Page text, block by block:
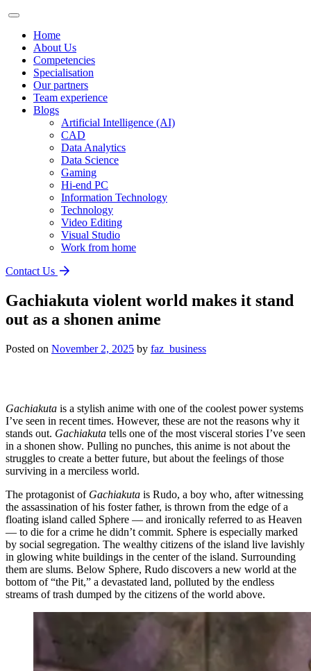
Home
About Us
Competencies
Specialisation
Our partners
Team experience
Blogs
Artificial Intelligence (AI)
CAD
Data Analytics
Data Science
Gaming
Hi-end PC
Information Technology
Technology
Video Editing
Visual Studio
Work from home
Contact Us
Gachiakuta violent world makes it stand
out as a shonen anime
Posted on November 2, 2025 by faz_business
Gachiakuta is a stylish anime with one of the coolest power systems
I’ve seen in recent times. However, these are not the reasons why it
stands out. Gachiakuta tells one of the most visceral stories I’ve seen
in a shonen show. Pulling no punches, this anime is not about the
struggles to create a better future, but about the feelings of those
surviving in a merciless world.
The protagonist of Gachiakuta is Rudo, a boy who, after witnessing
the assassination of his foster father, is thrown from the edge of a
floating island called Sphere — and ironically referred to as Heaven
— to die for a crime he didn’t commit. Sphere is especially marked
by social segregation. The wealthy citizens of the island live lavishly
in glowing white buildings in the center of the island. Surrounding
them are slums. Below Sphere, Rudo discovers a new world at the
bottom of “the Pit,” a devastated land, polluted by the endless
streams of trash dumped by the citizens of the world above.